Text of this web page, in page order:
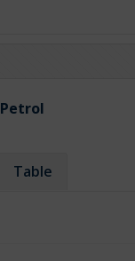
Petrol
Table